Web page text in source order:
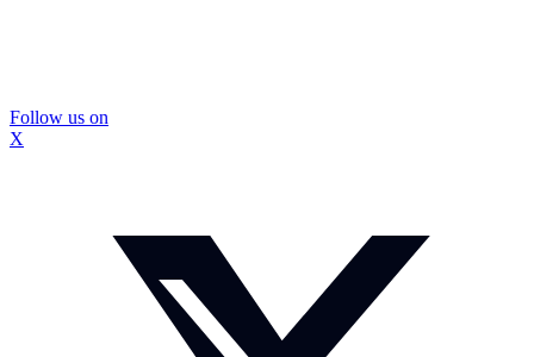
Follow us on
X